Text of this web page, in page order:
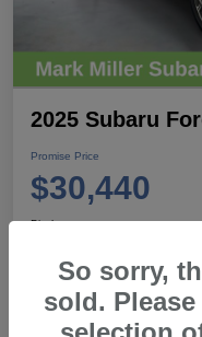
2025 Subaru
Promise Price
$30,440
Disclosure
View Details
So sorry,
sold.